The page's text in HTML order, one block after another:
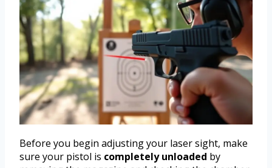
Before you begin adjusting your laser sight, make
sure your pistol is completely unloaded by